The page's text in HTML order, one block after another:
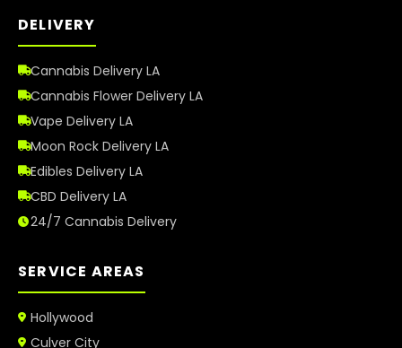
DELIVERY
Cannabis Delivery LA
Cannabis Flower Delivery LA
Vape Delivery LA
Moon Rock Delivery LA
Edibles Delivery LA
CBD Delivery LA
24/7 Cannabis Delivery
SERVICE AREAS
Hollywood
Culver City